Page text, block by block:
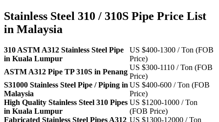
Stainless Steel 310 / 310S Pipe Price List
in Malaysia
310 ASTM A312 Stainless Steel Pipe
in Kuala Lumpur
US $400-1300 / Ton (FOB
Price)
ASTM A312 Pipe TP 310S in Penang
US $300-1110 / Ton (FOB
Price)
S31000 Stainless Steel Pipe / Piping in
Malaysia
US $400-600 / Ton (FOB
Price)
High Quality Stainless Steel 310 Pipes
in Kuala Lumpur
US $1200-1000 / Ton
(FOB Price)
Fabricated Stainless Steel Pipes A312 US $1300-12000 / Ton